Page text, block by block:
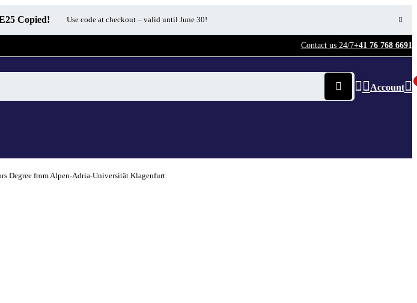
Copied! Use code at checkout – valid until June 30!
Contact us 24/7+41 76 768 6691
Account
Degree from Alpen-Adria-Universität Klagenfurt